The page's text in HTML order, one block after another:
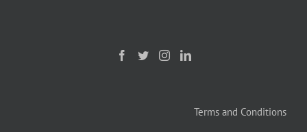
Terms and Conditions